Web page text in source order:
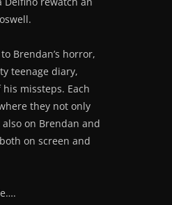
Brendan’s horror,
teenage diary,
missteps. Each
they not only
on Brendan and
on screen and